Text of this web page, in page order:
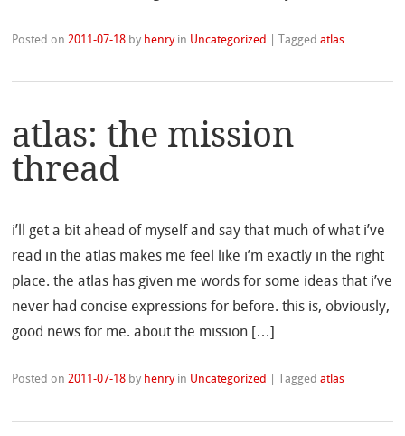
Posted on2011-07-18 by henry in Uncategorized |Taggedatlas
atlas: the mission
thread
i’ll get a bit ahead of myself and say that much of what i’ve
read in the atlas makes me feel like i’m exactly in the right
place. the atlas has given me words for some ideas that i’ve
never had concise expressions for before. this is, obviously,
good news for me. about the mission […]
Posted on2011-07-18 by henry in Uncategorized |Taggedatlas